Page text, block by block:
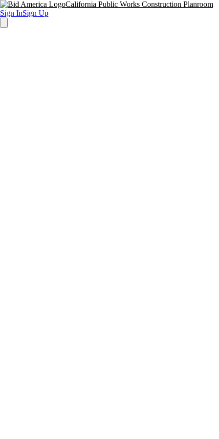
California Public Works Construction Planroom
Sign InSign Up